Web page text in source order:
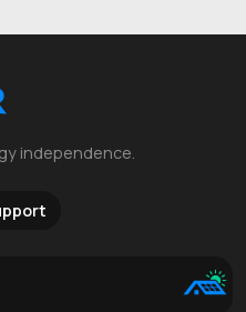
independence.